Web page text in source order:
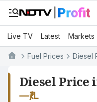
Live TV Latest Markets
Fuel Prices Diesel
Diesel Price
—₹/L